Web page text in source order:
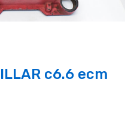
c6.6 ecm